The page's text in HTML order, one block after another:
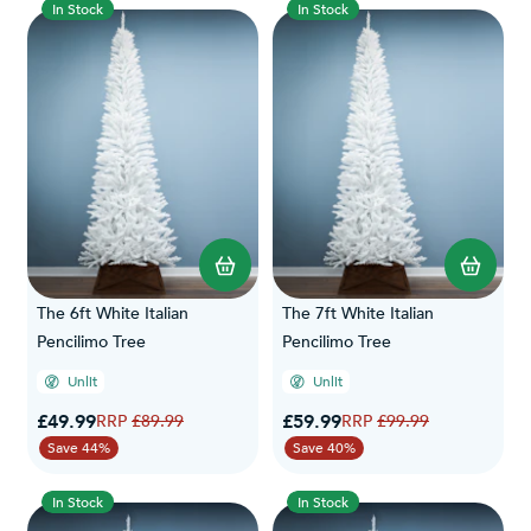
In Stock
The 6ft White Italian
Pencilimo Tree
Unlit
Special Price
£49.99Regular Price
£89.99
Save 44%
In Stock
The 7ft White Italian
Pencilimo Tree
Unlit
Special Price
£59.99Regular Price
£99.99
Save 40%
In Stock In Stock